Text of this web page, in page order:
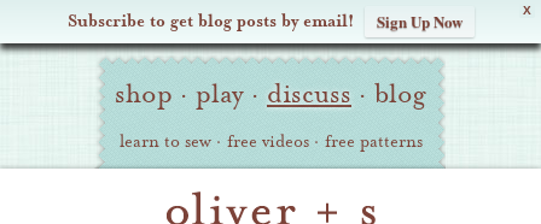
X
Subscribe to get blog posts by email! Sign Up Now
Oliver Site
Navigation
shop · play · discuss · blog
learn to sew · free videos · free patterns